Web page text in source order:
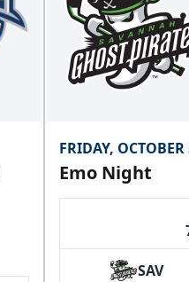
FRIDAY, OCTOBER
Emo Night
SAV